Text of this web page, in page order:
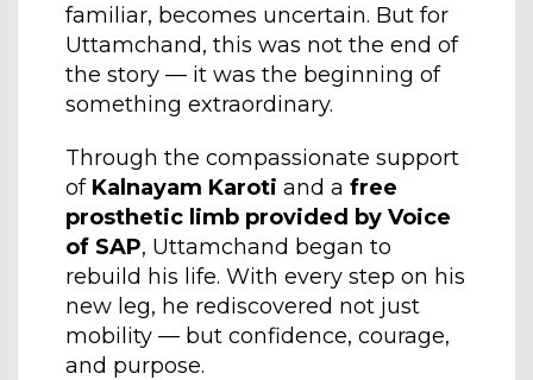
familiar, becomes uncertain. But for
Uttamchand, this was not the end of
the story — it was the beginning of
something extraordinary.
Through the compassionate support
of Kalnayam Karoti and a free
prosthetic limb provided by Voice
of SAP, Uttamchand began to
rebuild his life. With every step on his
new leg, he rediscovered not just
mobility — but confidence, courage,
and purpose.